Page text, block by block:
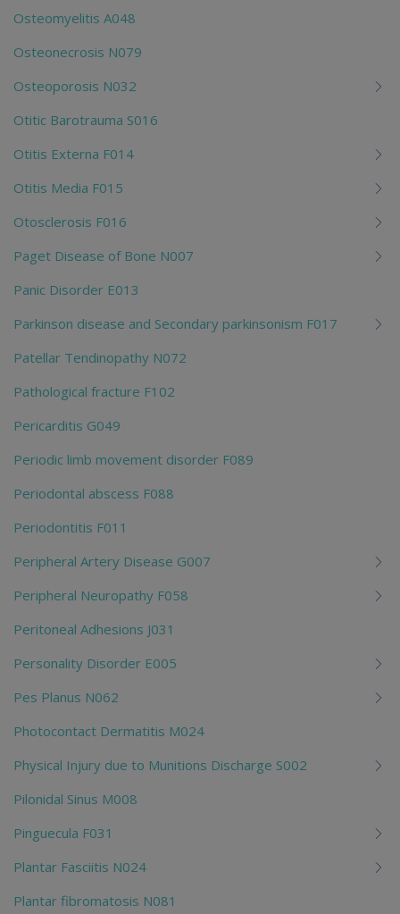
Osteomyelitis A048
Osteonecrosis N079
Osteoporosis N032
Otitic Barotrauma S016
Otitis Externa F014
Otitis Media F015
Otosclerosis F016
Paget Disease of Bone N007
Panic Disorder E013
Parkinson disease and Secondary parkinsonism F017
Patellar Tendinopathy N072
Pathological fracture F102
Pericarditis G049
Periodic limb movement disorder F089
Periodontal abscess F088
Periodontitis F011
Peripheral Artery Disease G007
Peripheral Neuropathy F058
Peritoneal Adhesions J031
Personality Disorder E005
Pes Planus N062
Photocontact Dermatitis M024
Physical Injury due to Munitions Discharge S002
Pilonidal Sinus M008
Pinguecula F031
Plantar Fasciitis N024
Plantar fibromatosis N081